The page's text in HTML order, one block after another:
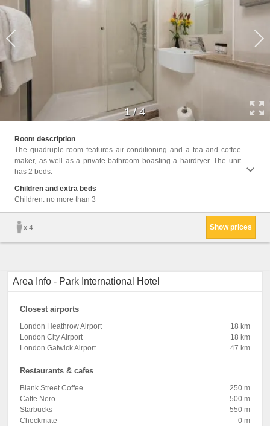
1/4
Room description
The quadruple room features air conditioning and a tea and coffee
maker, as well as a private bathroom boasting a hairdryer. The unit
has 2 beds.
Children and extra beds
Children: no more than 3
x 4 Show prices
Area Info - Park International Hotel
Closest airports
London Heathrow Airport
18 km
London City Airport
18 km
London Gatwick Airport
47 km
Restaurants & cafes
Blank Street Coffee
250 m
Caffe Nero
500 m
Starbucks
550 m
Checkmate
0 m